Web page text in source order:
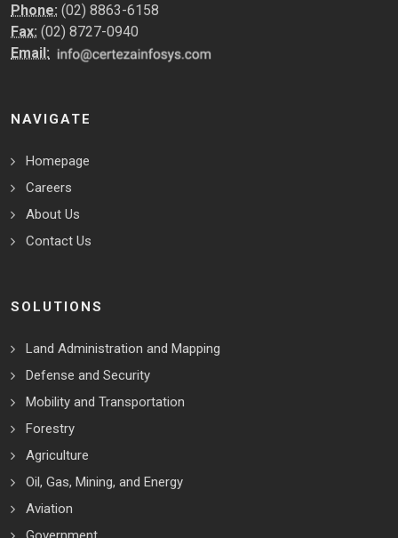
Phone: (02) 8863-6158
Fax: (02) 8727-0940
Email:
NAVIGATE
Homepage
Careers
About Us
Contact Us
SOLUTIONS
Land Administration and Mapping
Defense and Security
Mobility and Transportation
Forestry
Agriculture
Oil, Gas, Mining, and Energy
Aviation